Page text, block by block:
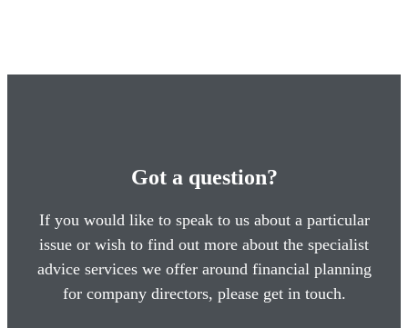
Got a question?
If you would like to speak to us about a particular
issue or wish to find out more about the specialist
advice services we offer around financial planning
for company directors, please get in touch.